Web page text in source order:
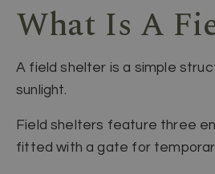
What Is A
A field shelter is a simple
sunlight.
Field shelters feature three
fitted with a gate for